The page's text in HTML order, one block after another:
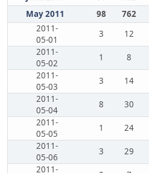
May 2011
98 762
2011-
05-01
3 12
2011-
05-02
1 8
2011-
05-03
3 14
2011-
05-04
8 30
2011-
05-05
1 24
2011-
05-06
3 29
2011-